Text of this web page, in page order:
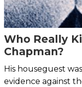
Who Really
Chapman?
His houseguest
evidence against